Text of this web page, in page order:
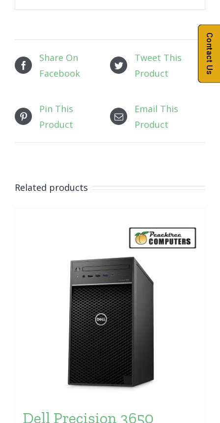
Share On
Facebook
Tweet This
Product
Pin This
Product
Email This
Product
Related products
Dell Precision 3650
Contact Us